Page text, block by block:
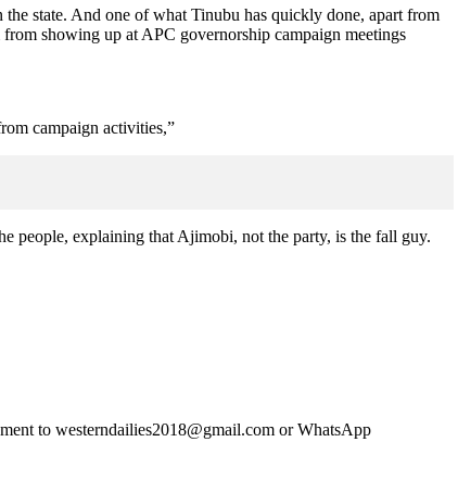
state. And one of what Tinubu has quickly done, apart from
showing up at APC governorship campaign meetings
campaign activities,”
people, explaining that Ajimobi, not the party, is the fall guy.
to westerndailies2018@gmail.com or WhatsApp